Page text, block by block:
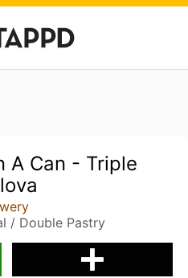
A Can - Triple
/ Double Pastry